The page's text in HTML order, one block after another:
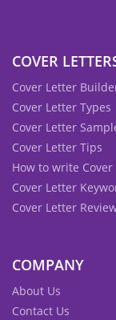
COVER
Cover Letter
Cover Letter Types
Cover Letter
Cover Letter Tips
How to write
Cover Letter
Cover Letter
COMPANY
About Us
Contact Us